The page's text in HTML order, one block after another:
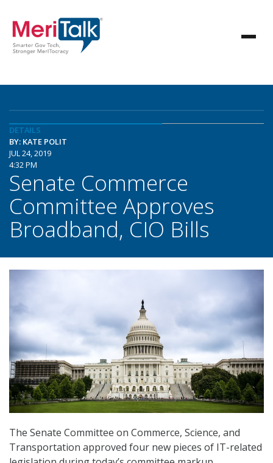
DETAILS
BY: KATE POLIT
JUL 24, 2019
4:32 PM
Senate Commerce
Committee Approves
Broadband, CIO Bills
The Senate Committee on Commerce, Science, and
Transportation approved four new pieces of IT-related